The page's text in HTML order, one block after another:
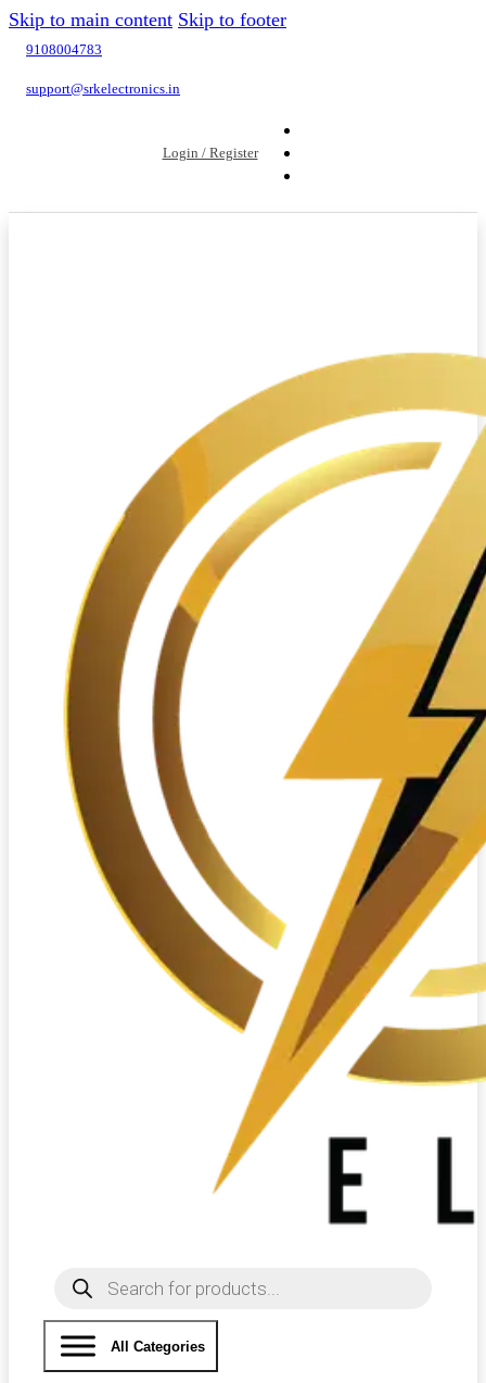
Skip to main content Skip to footer
9108004783
support@srkelectronics.in
Login / Register
Products
search
All Categories